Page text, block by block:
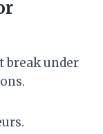
break under